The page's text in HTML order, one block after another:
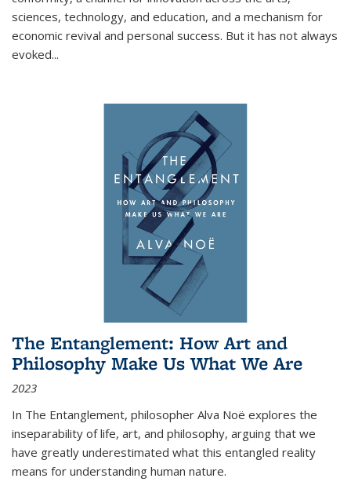
sciences, technology, and education, and a mechanism for
economic revival and personal success. But it has not always
evoked...
The Entanglement: How Art and
Philosophy Make Us What We Are
2023
In The Entanglement, philosopher Alva Noë explores the
inseparability of life, art, and philosophy, arguing that we
have greatly underestimated what this entangled reality
means for understanding human nature.